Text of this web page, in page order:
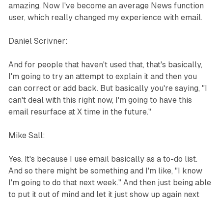
amazing. Now I've become an average News function
user, which really changed my experience with email.
Daniel Scrivner:
And for people that haven't used that, that's basically,
I'm going to try an attempt to explain it and then you
can correct or add back. But basically you're saying, "I
can't deal with this right now, I'm going to have this
email resurface at X time in the future."
Mike Sall:
Yes. It's because I use email basically as a to-do list.
And so there might be something and I'm like, "I know
I'm going to do that next week." And then just being able
to put it out of mind and let it just show up again next